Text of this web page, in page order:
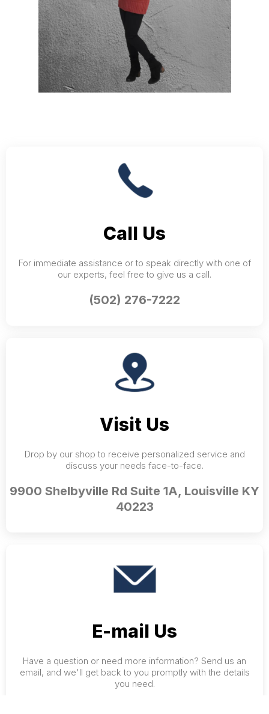
Call Us
For immediate assistance or to speak directly with one of
our experts, feel free to give us a call.
(502) 276-7222
Visit Us
Drop by our shop to receive personalized service and
discuss your needs face-to-face.
9900 Shelbyville Rd Suite 1A, Louisville KY
40223
E-mail Us
Have a question or need more information? Send us an
email, and we'll get back to you promptly with the details
you need.